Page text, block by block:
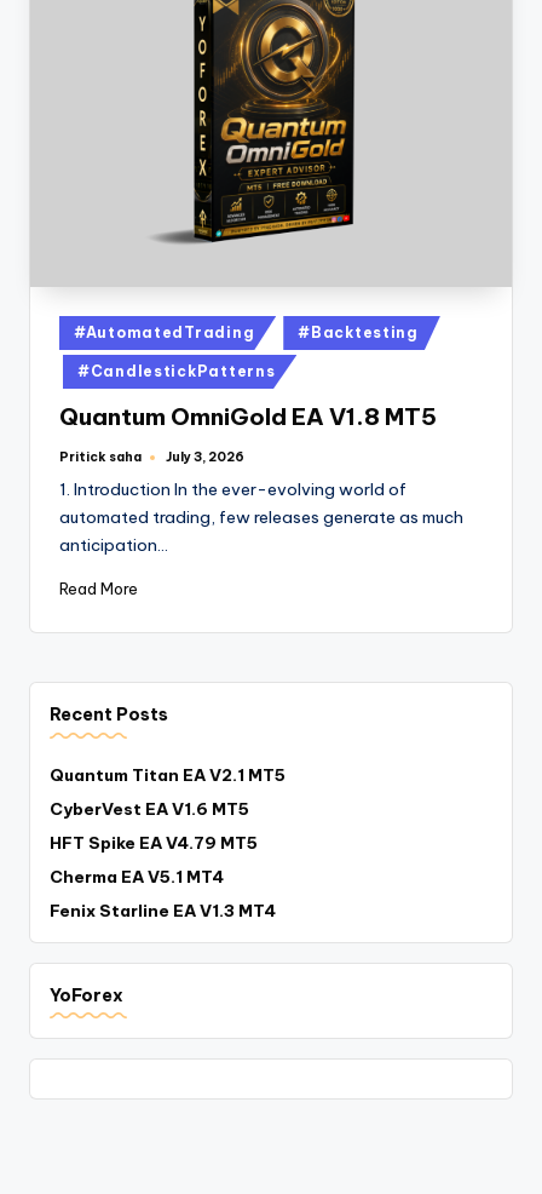
#AutomatedTrading #Backtesting
#CandlestickPatterns
Quantum OmniGold EA V1.8 MT5
Pritick saha July 3, 2026
1. Introduction In the ever-evolving world of
automated trading, few releases generate as much
anticipation…
Read More
Recent Posts
Quantum Titan EA V2.1 MT5
CyberVest EA V1.6 MT5
HFT Spike EA V4.79 MT5
Cherma EA V5.1 MT4
Fenix Starline EA V1.3 MT4
YoForex